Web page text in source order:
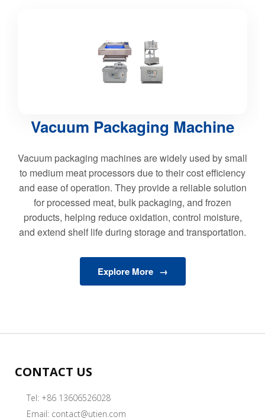
Vacuum Packaging Machine
Vacuum packaging machines are widely used by small
to medium meat processors due to their cost efficiency
and ease of operation. They provide a reliable solution
for processed meat, bulk packaging, and frozen
products, helping reduce oxidation, control moisture,
and extend shelf life during storage and transportation.
Explore More
CONTACT US
Tel: +86 13606526028
Email: contact@utien.com